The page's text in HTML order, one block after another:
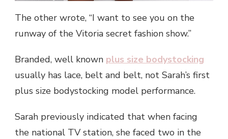
The other wrote, “I want to see you on the
runway of the Vitoria secret fashion show.”
Branded, well known plus size bodystocking
usually has lace, belt and belt, not Sarah’s first
plus size bodystocking model performance.
Sarah previously indicated that when facing
the national TV station, she faced two in the